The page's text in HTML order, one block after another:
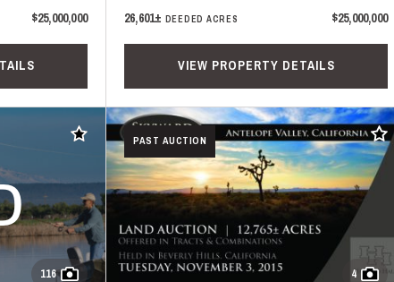
$25,000,000 26,601± DEEDED ACRES $25,000,000
VIEW PROPERTY DETAILS
Add to favorites
116
PAST AUCTION
4